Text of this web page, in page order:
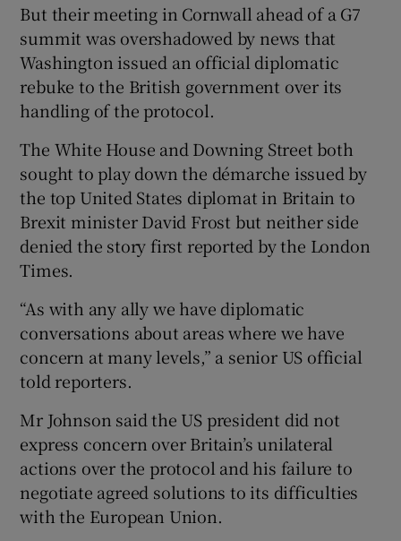
But their meeting in Cornwall ahead of a G7
summit was overshadowed by news that
Washington issued an official diplomatic
rebuke to the British government over its
handling of the protocol.
The White House and Downing Street both
sought to play down the démarche issued by
the top United States diplomat in Britain to
Brexit minister David Frost but neither side
denied the story first reported by the London
Times.
“As with any ally we have diplomatic
conversations about areas where we have
concern at many levels,” a senior US official
told reporters.
Mr Johnson said the US president did not
express concern over Britain’s unilateral
actions over the protocol and his failure to
negotiate agreed solutions to its difficulties
with the European Union.